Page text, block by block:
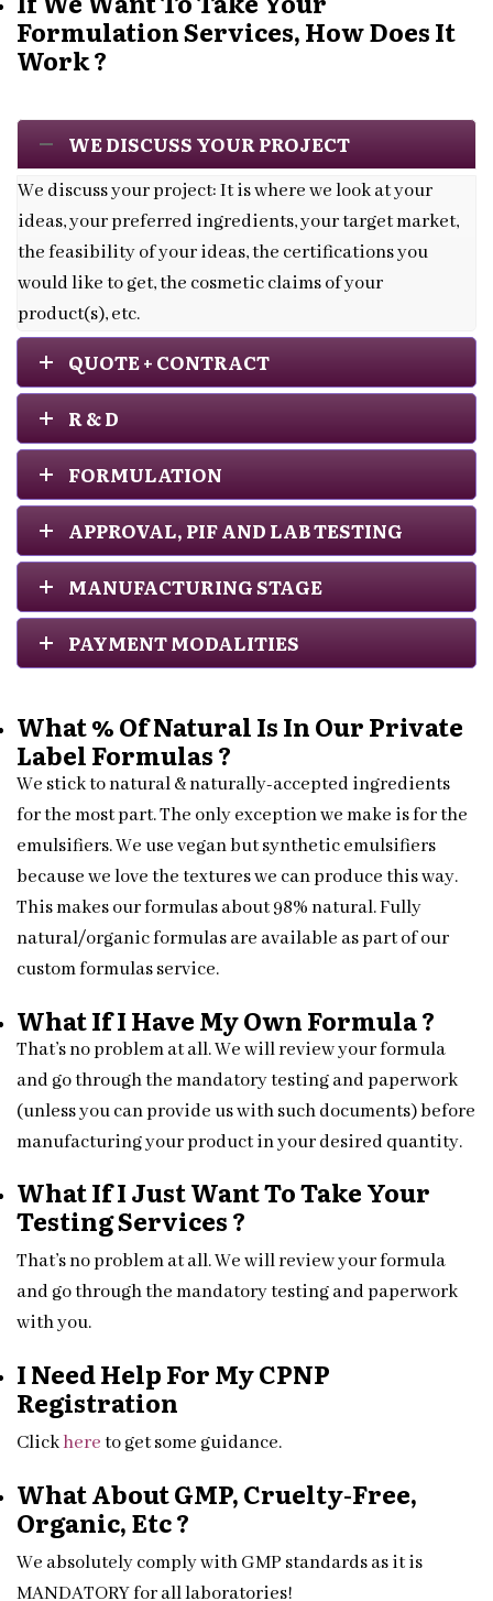
Formulation Services, How Does It
Work ?
WE DISCUSS YOUR PROJECT
We discuss your project: It is where we look at your
ideas, your preferred ingredients, your target market,
the feasibility of your ideas, the certifications you
would like to get, the cosmetic claims of your
product(s), etc.
QUOTE + CONTRACT
R & D
FORMULATION
APPROVAL, PIF AND LAB TESTING
MANUFACTURING STAGE
PAYMENT MODALITIES
What % Of Natural Is In Our Private
Label Formulas ?
We stick to natural & naturally-accepted ingredients
for the most part. The only exception we make is for the
emulsifiers. We use vegan but synthetic emulsifiers
because we love the textures we can produce this way.
This makes our formulas about 98% natural. Fully
natural/organic formulas are available as part of our
custom formulas service.
What If I Have My Own Formula ?
That’s no problem at all. We will review your formula
and go through the mandatory testing and paperwork
(unless you can provide us with such documents) before
manufacturing your product in your desired quantity.
What If I Just Want To Take Your
Testing Services ?
That’s no problem at all. We will review your formula
and go through the mandatory testing and paperwork
with you.
I Need Help For My CPNP
Registration
Clickhereto get some guidance.
What About GMP, Cruelty-Free,
Organic, Etc ?
We absolutely comply with GMP standards as it is
MANDATORY for all laboratories!